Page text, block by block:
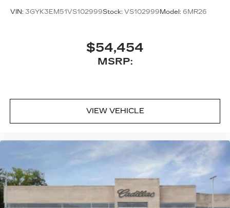
VIN: 3GYK3EM51VS102999Stock: VS102999Model: 6MR26
$54,454
MSRP:
VIEW VEHICLE